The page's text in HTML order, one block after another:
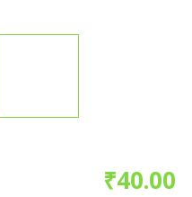
₹40.00